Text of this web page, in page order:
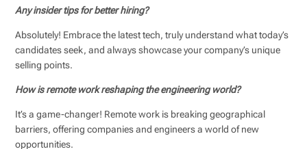
Any insider tips for better hiring?
Absolutely! Embrace the latest tech, truly understand what today’s
candidates seek, and always showcase your company’s unique
selling points.
How is remote work reshaping the engineering world?
It’s a game-changer! Remote work is breaking geographical
barriers, offering companies and engineers a world of new
opportunities.